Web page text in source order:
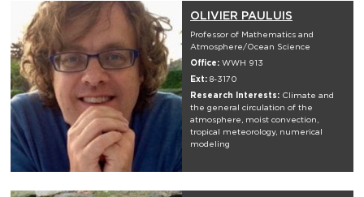
OLIVIER PAULUIS
Professor of Mathematics and
Atmosphere/Ocean Science
Office: WWH 913
Ext: 8-3170
Research Interests: Climate and
the general circulation of the
atmosphere, moist convection,
tropical meteorology, numerical
modeling